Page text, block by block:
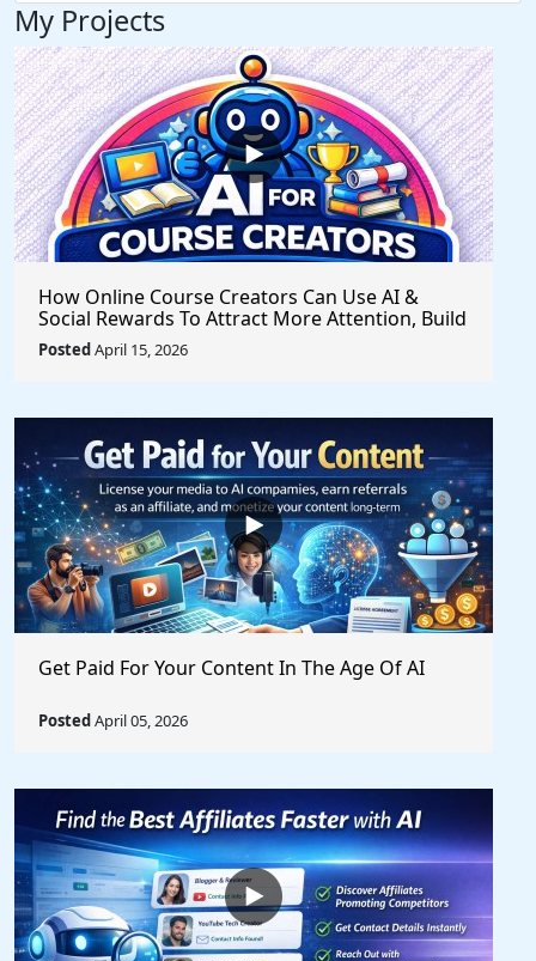
My Projects
How Online Course Creators Can Use AI &
Social Rewards To Attract More Attention, Build
Stronger Audiences, and Monetize Their
Content On Autopilot
PostedApril 15, 2026
Get Paid For Your Content In The Age Of AI
PostedApril 05, 2026